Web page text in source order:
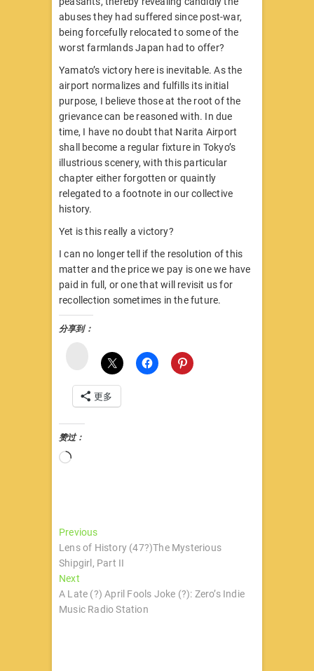
abuses they had suffered since post-war,
being forcefully relocated to some of the
worst farmlands Japan had to offer?
Yamato’s victory here is inevitable. As the
airport normalizes and fulfills its initial
purpose, I believe those at the root of the
grievance can be reasoned with. In due
time, I have no doubt that Narita Airport
shall become a regular fixture in Tokyo’s
illustrious scenery, with this particular
chapter either forgotten or quaintly
relegated to a footnote in our collective
history.
Yet is this really a victory?
I can no longer tell if the resolution of this
matter and the price we pay is one we have
paid in full, or one that will revisit us for
recollection sometimes in the future.
分享到：
更多
赞过：
正
文
章
导
航
PreviousPrevious
post:
Lens of History (47?)The Mysterious
Shipgirl, Part II
NextNext
post:
A Late (?) April Fools Joke (?): Zero’s Indie
Music Radio Station